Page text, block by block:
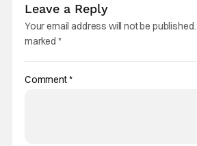
Leave a Reply
Your email address will not be published.
marked *
Comment*